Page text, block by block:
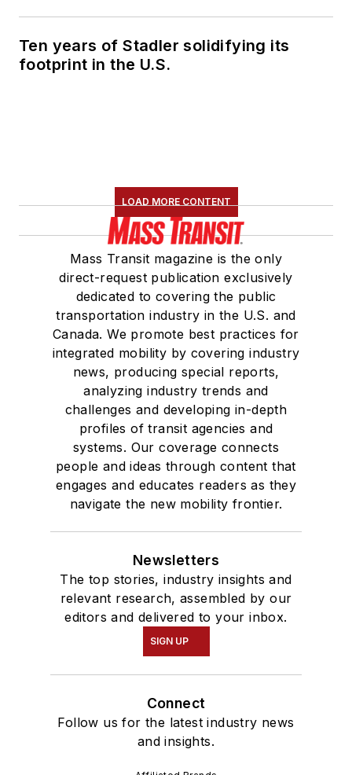
Ten years of Stadler solidifying its
footprint in the U.S.
LOAD MORE CONTENT
Mass Transit magazine is the only
direct-request publication exclusively
dedicated to covering the public
transportation industry in the U.S. and
Canada. We promote best practices for
integrated mobility by covering industry
news, producing special reports,
analyzing industry trends and
challenges and developing in-depth
profiles of transit agencies and
systems. Our coverage connects
people and ideas through content that
engages and educates readers as they
navigate the new mobility frontier.
Newsletters
The top stories, industry insights and
relevant research, assembled by our
editors and delivered to your inbox.
SIGN UP
Connect
Follow us for the latest industry news
and insights.